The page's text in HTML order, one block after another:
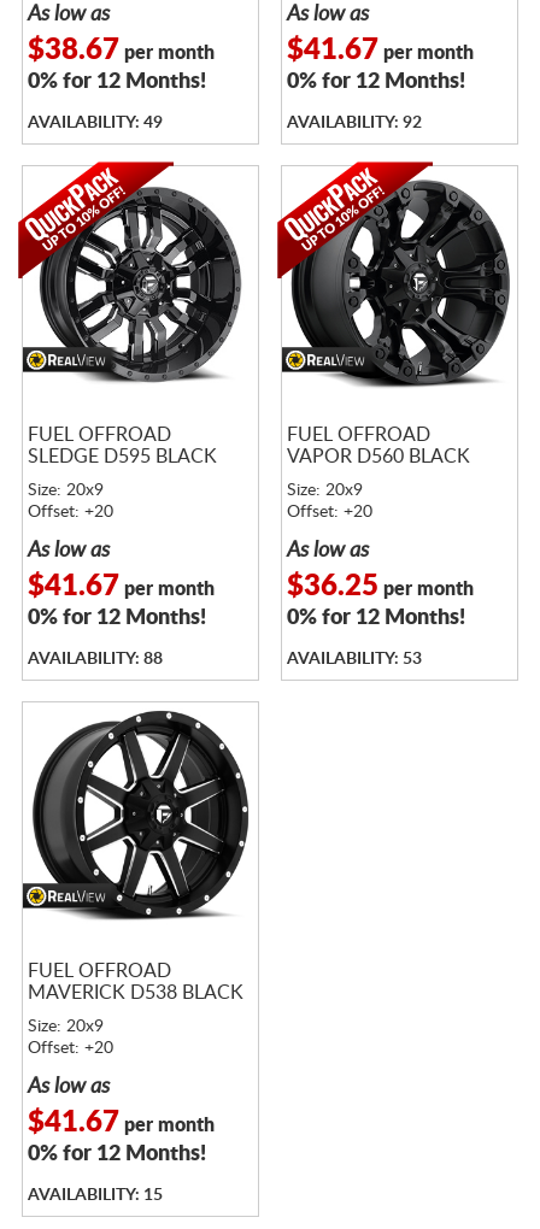
As low as
$38.67 per month
0% for 12 Months!
AVAILABILITY: 49
As low as
$41.67 per month
0% for 12 Months!
AVAILABILITY: 92
FUEL OFFROAD
SLEDGE D595 BLACK
Size: 20x9
Offset: +20
As low as
$41.67 per month
0% for 12 Months!
AVAILABILITY: 88
FUEL OFFROAD
VAPOR D560 BLACK
Size: 20x9
Offset: +20
As low as
$36.25 per month
0% for 12 Months!
AVAILABILITY: 53
FUEL OFFROAD
MAVERICK D538 BLACK
Size: 20x9
Offset: +20
As low as
$41.67 per month
0% for 12 Months!
AVAILABILITY: 15